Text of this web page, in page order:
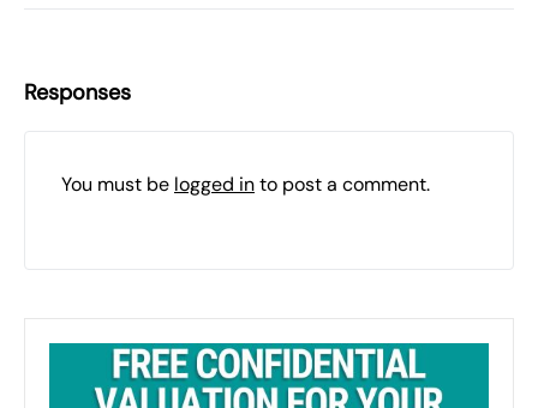
Responses
You must be logged into post a comment.